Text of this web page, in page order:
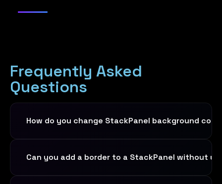
Frequently Asked
Questions
How do you change StackPanel background color
the StackPanelelement. You can use a
Can you add a border to a StackPanel without